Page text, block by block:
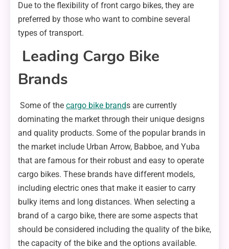
Due to the flexibility of front cargo bikes, they are
preferred by those who want to combine several
types of transport.
Leading Cargo Bike
Brands
Some of the cargo bike brands are currently
dominating the market through their unique designs
and quality products. Some of the popular brands in
the market include Urban Arrow, Babboe, and Yuba
that are famous for their robust and easy to operate
cargo bikes. These brands have different models,
including electric ones that make it easier to carry
bulky items and long distances. When selecting a
brand of a cargo bike, there are some aspects that
should be considered including the quality of the bike,
the capacity of the bike and the options available.